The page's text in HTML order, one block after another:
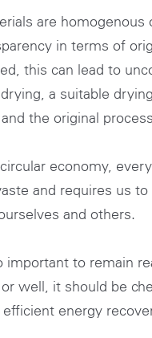
are
in terms of
this can lead to
a suitable
the original
economy,
and requires us
and others.
important to remain
well, it should be
energy